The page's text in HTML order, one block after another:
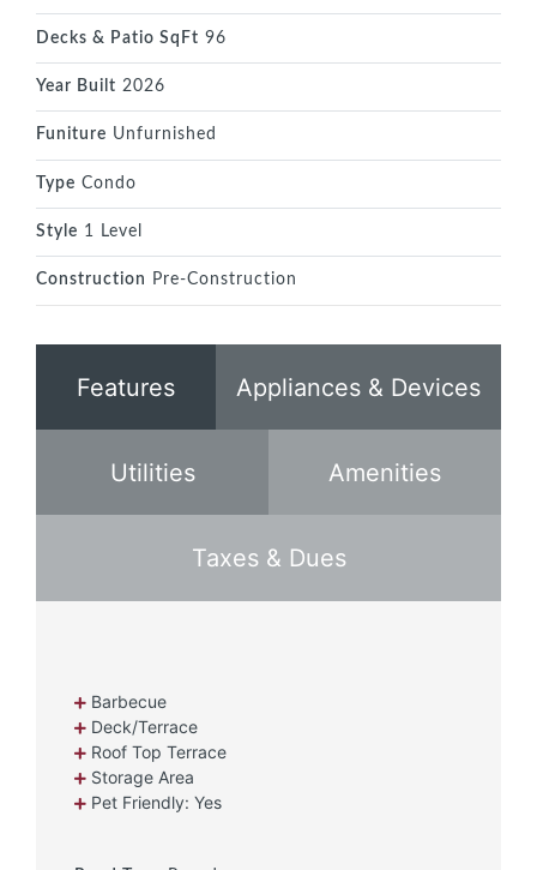
Decks & Patio SqFt 96
Year Built 2026
Funiture Unfurnished
Type Condo
Style 1 Level
Construction Pre-Construction
Features Appliances & Devices
Utilities Amenities
Taxes & Dues
Barbecue
Deck/Terrace
Roof Top Terrace
Storage Area
Pet Friendly: Yes